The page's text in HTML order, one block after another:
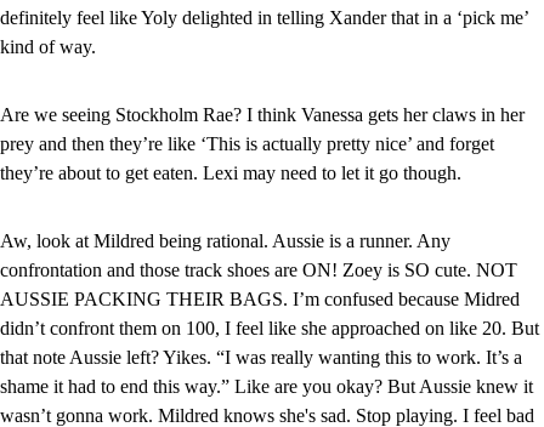
definitely feel like Yoly delighted in telling Xander that in a ‘pick me’
kind of way.
Are we seeing Stockholm Rae? I think Vanessa gets her claws in her
prey and then they’re like ‘This is actually pretty nice’ and forget
they’re about to get eaten. Lexi may need to let it go though.
Aw, look at Mildred being rational. Aussie is a runner. Any
confrontation and those track shoes are ON! Zoey is SO cute. NOT
AUSSIE PACKING THEIR BAGS. I’m confused because Midred
didn’t confront them on 100, I feel like she approached on like 20. But
that note Aussie left? Yikes. “I was really wanting this to work. It’s a
shame it had to end this way.” Like are you okay? But Aussie knew it
wasn’t gonna work. Mildred knows she's sad. Stop playing. I feel bad